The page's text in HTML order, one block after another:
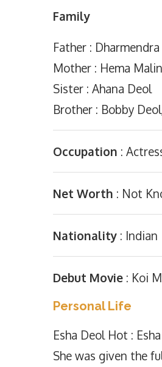
Family
Father : Dharmendra
Mother : Hema
Sister : Ahana Deol
Brother : Bobby
Occupation :
Net Worth : Not
Nationality : Indian
Debut Movie : Koi
Personal Life
Esha Deol Hot :
She was given the